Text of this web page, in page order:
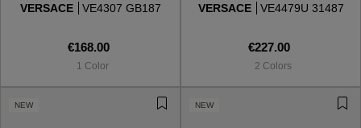
VERSACE VE4307 GB187
€168.00
1 Color
VERSACE VE4479U 31487
€227.00
2 Colors
NEW NEW